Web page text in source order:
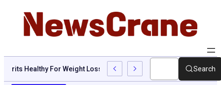
Are Grits Healthy For Weight Loss: Common Questions, Risks,
Search